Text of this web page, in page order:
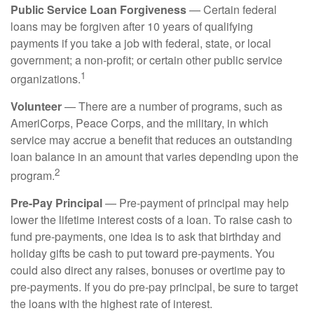
Public Service Loan Forgiveness— Certain federal
loans may be forgiven after 10 years of qualifying
payments if you take a job with federal, state, or local
government; a non-profit; or certain other public service
organizations.1
Volunteer— There are a number of programs, such as
AmeriCorps, Peace Corps, and the military, in which
service may accrue a benefit that reduces an outstanding
loan balance in an amount that varies depending upon the
program.2
Pre-Pay Principal— Pre-payment of principal may help
lower the lifetime interest costs of a loan. To raise cash to
fund pre-payments, one idea is to ask that birthday and
holiday gifts be cash to put toward pre-payments. You
could also direct any raises, bonuses or overtime pay to
pre-payments. If you do pre-pay principal, be sure to target
the loans with the highest rate of interest.